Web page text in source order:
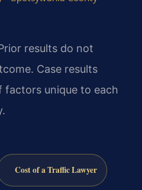
results do not
Case results
factors unique to each
Cost of a Traffic Lawyer